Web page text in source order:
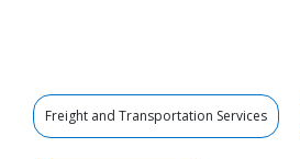
Freight and Transportation Services